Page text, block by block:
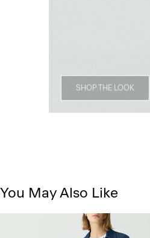
SHOP THE LOOK
You May Also Like